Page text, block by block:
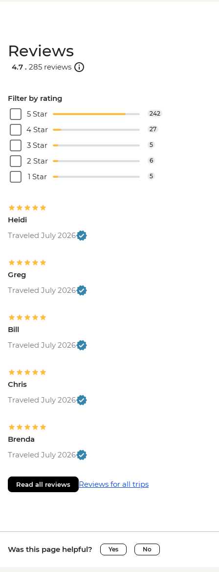
Reviews
4.7 . 285 reviews
Filter by rating
5 Star
242
4 Star 27
3 Star 5
2 Star 6
1 Star 5
Heidi
Traveled July 2026
Greg
Traveled July 2026
Bill
Traveled July 2026
Chris
Traveled July 2026
Brenda
Traveled July 2026
Read all reviews Reviews for all trips
Was this page helpful? Yes No